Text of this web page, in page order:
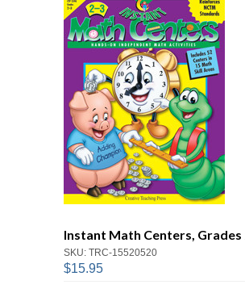
Instant Math Centers, Grades
SKU: TRC-15520520
$15.95